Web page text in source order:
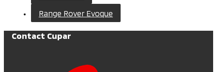
Range Rover Evoque
Contact Cupar